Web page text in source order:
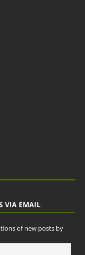
VIA EMAIL
of new posts by